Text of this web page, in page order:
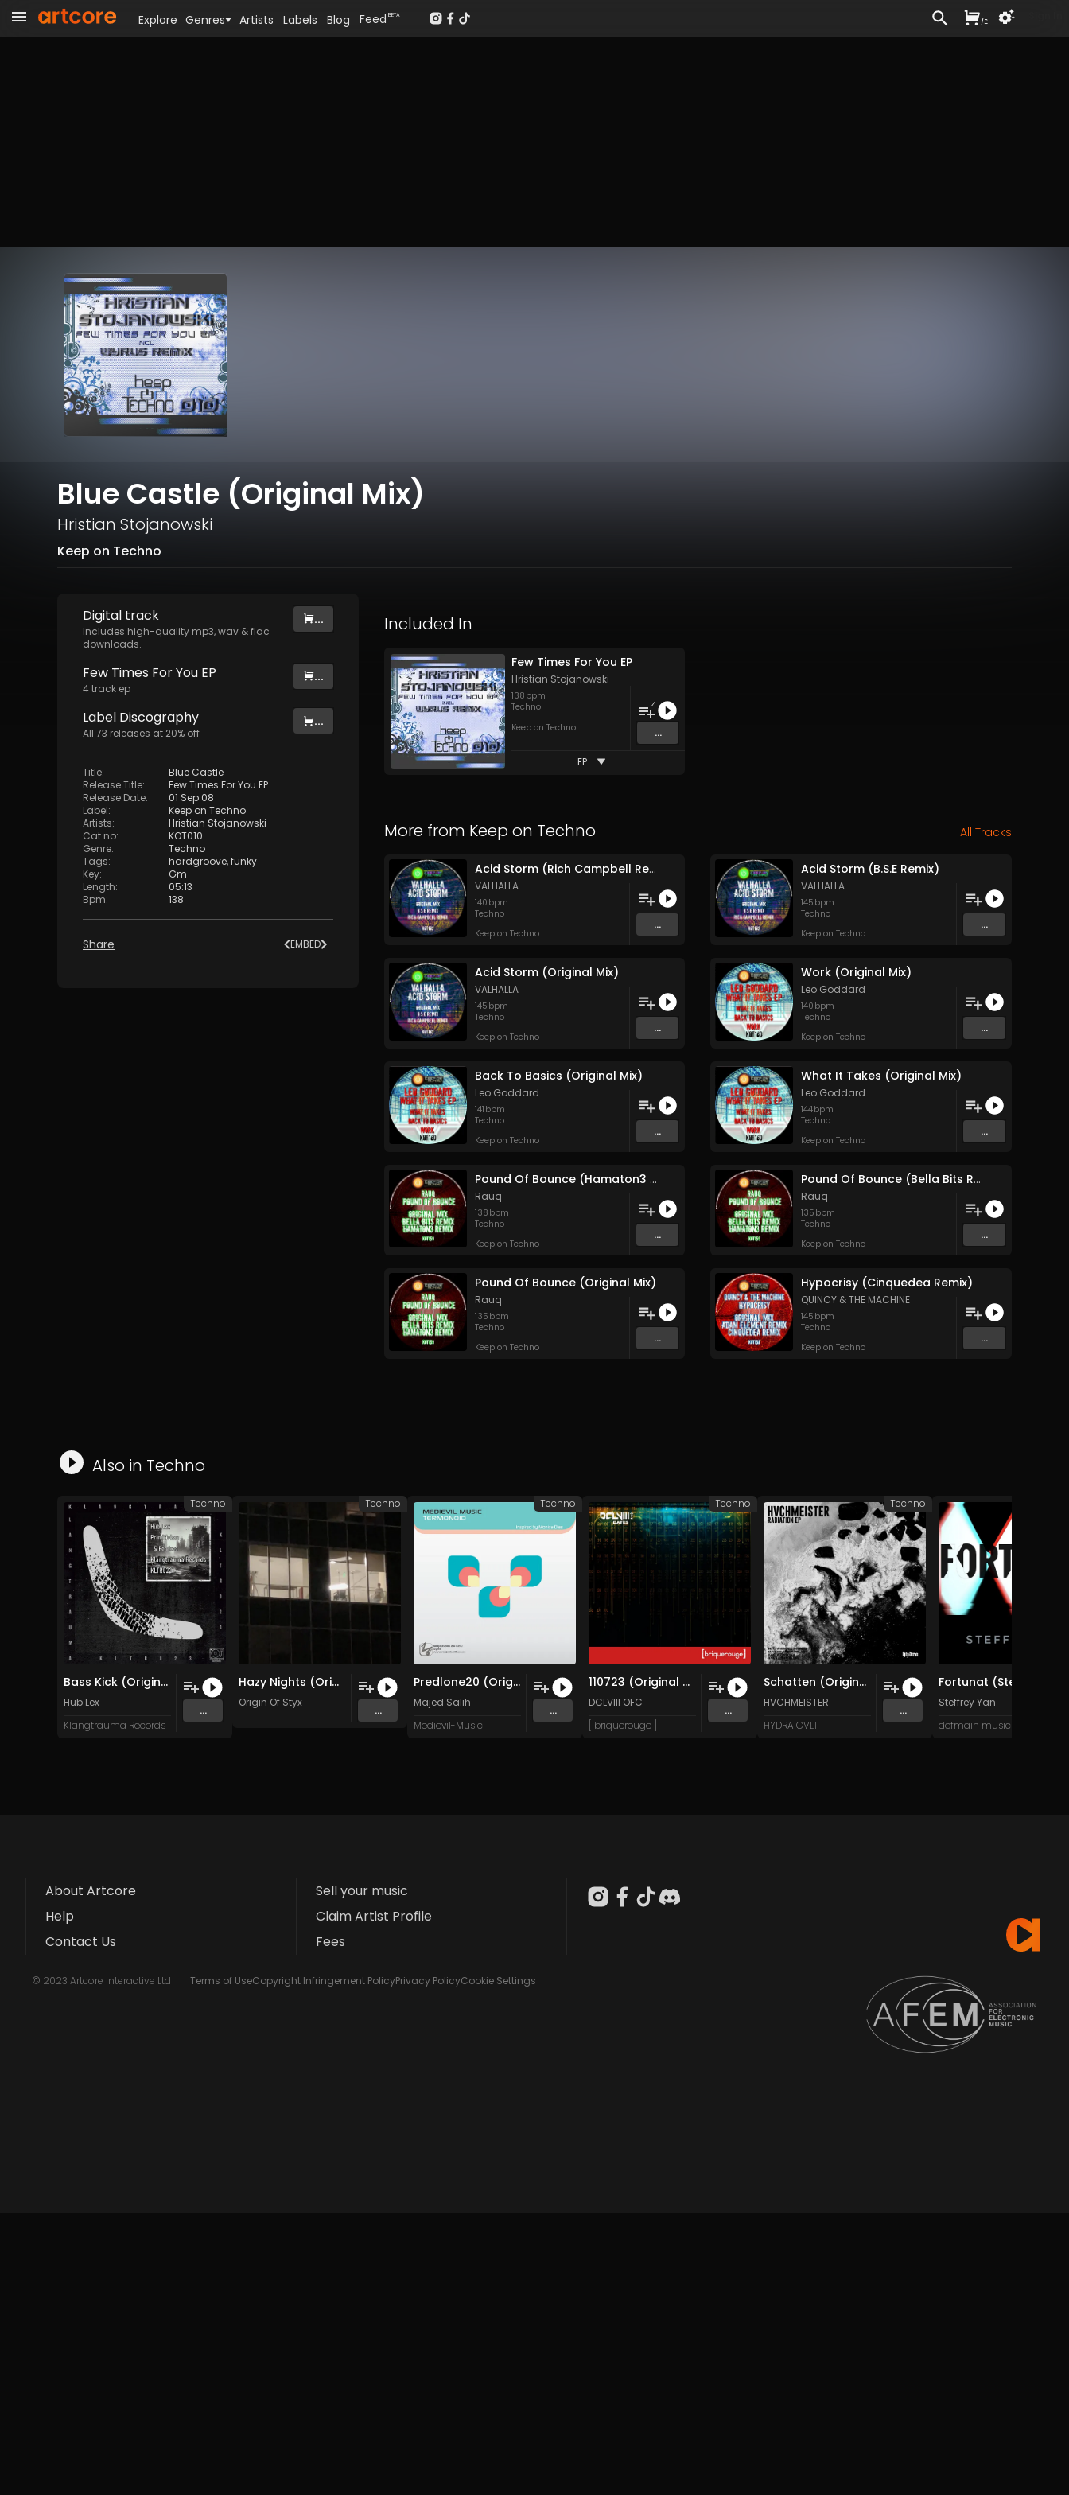
Blue Castle (Original Mix)
Hristian Stojanowski
Keep on Techno
Digital track
Includes high-quality mp3, wav & flac
downloads.
...
Few Times For You EP
4track ep
...
Label Discography
All 73 releases at 20% off
...
Title:
Blue Castle
Release Title:
Few Times For You EP
Release Date:
01 Sep 08
Label:
Keep on Techno
Artists:
Hristian Stojanowski
Cat no:
KOT010
Genre:
Techno
Tags: hardgroove,funky
Key:
Gm
Length:
05:13
Bpm: 138
Share EMBED
Included In
Few Times For You EP
Hristian Stojanowski
138 bpm
Techno
Keep on Techno
4
...
EP
More from Keep on Techno All Tracks
Acid Storm (Rich Campbell Remix)
VALHALLA
140 bpm
Techno
Keep on Techno
...
Acid Storm (B.S.E Remix)
VALHALLA
145 bpm
Techno
Keep on Techno
...
Acid Storm (Original Mix)
VALHALLA
145 bpm
Techno
Keep on Techno
...
Work (Original Mix)
Leo Goddard
140 bpm
Techno
Keep on Techno
...
Back To Basics (Original Mix)
Leo Goddard
141 bpm
Techno
Keep on Techno
...
What It Takes (Original Mix)
Leo Goddard
144bpm
Techno
Keep on Techno
...
Pound Of Bounce (Hamaton3 Remix)
Rauq
138 bpm
Techno
Keep on Techno
...
Pound Of Bounce (Bella Bits Remix)
Rauq
135 bpm
Techno
Keep on Techno
...
Pound Of Bounce (Original Mix)
Rauq
135 bpm
Techno
Keep on Techno
...
Hypocrisy (Cinquedea Remix)
QUINCY & THE MACHINE
145 bpm
Techno
Keep on Techno
...
Also in Techno
Bass Kick (Original Mix)
Hub Lex
Klangtrauma Records
...
Techno
Hazy Nights (Original Mix)
Origin Of Styx
...
Techno
Predlone20 (Original Mix)
Majed Salih
Medievil-Music
...
Techno
110723 (Original Mix)
DCLVIII OFC
[ briquerouge ]
...
Techno
Schatten (Original Mix)
HVCHMEISTER
HYDRA CVLT
...
Techno
Steffrey Yan
defmain music
About Artcore
Help
Contact Us
Sell your music
Claim Artist Profile
Fees
© 2023 Artcore Interactive Ltd Terms of UseCopyright Infringement PolicyPrivacy PolicyCookie Settings
Explore Genres Artists Labels Blog Feed BETA
/£